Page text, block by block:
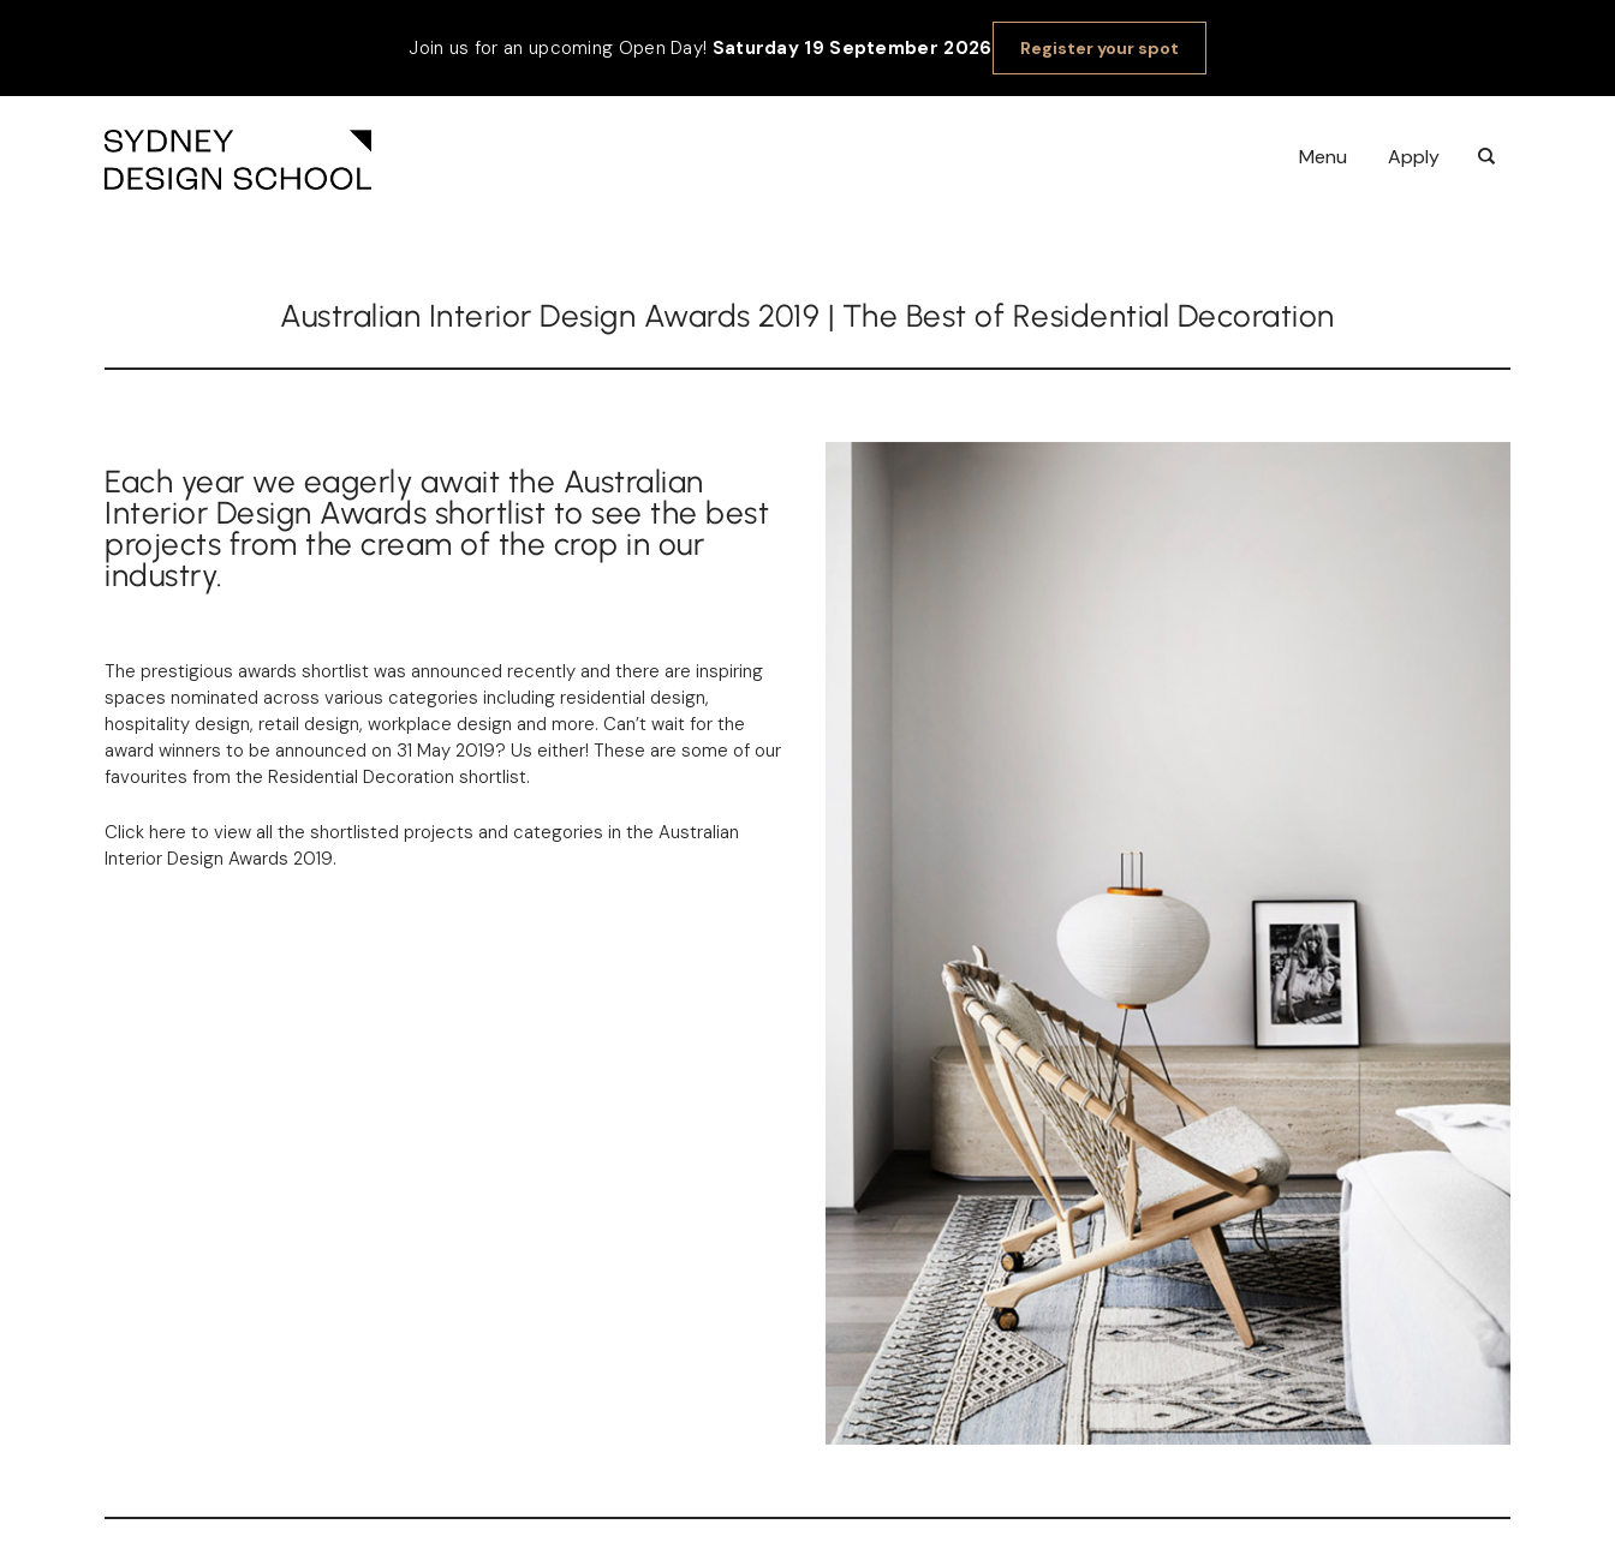
Join us for an upcoming Open Day! Saturday 19 September 2026 Register your spot
Menu Apply
Australian Interior Design Awards 2019 | The Best of Residential Decoration
Each year we eagerly await the Australian
Interior Design Awards shortlist to see the best
projects from the cream of the crop in our
industry.
The prestigious awards shortlist was announced recently and there are inspiring
spaces nominated across various categories including residential design,
hospitality design, retail design, workplace design and more. Can’t wait for the
award winners to be announced on 31 May 2019? Us either! These are some of our
favourites from the Residential Decoration shortlist.
Click here to view all the shortlisted projects and categories in the Australian
Interior Design Awards 2019.